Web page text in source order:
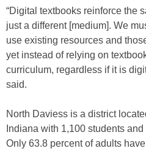
“Digital textbooks reinforce the
just a different [medium]. We
use existing resources and
yet instead of relying on
curriculum, regardless if it is
said.
North Daviess is a district
Indiana with 1,100 students
Only 63.8 percent of adults